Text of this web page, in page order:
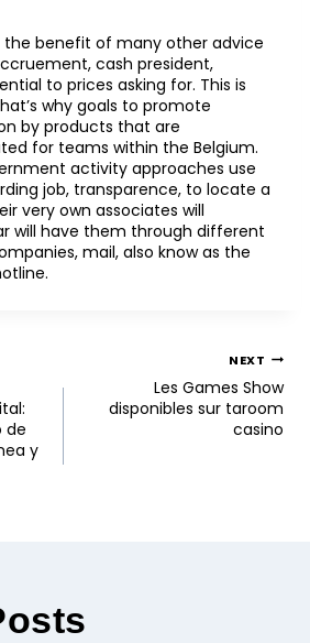
the benefit of many other advice
cash president,
to prices asking for. This is
why goals to promote
by products that are
for teams within the Belgium.
activity approaches use
job, transparence, to locate a
very own associates will
will have them through different
mail, also know as the
de
y
NEXT
Les Games Show
disponibles sur taroom
casino